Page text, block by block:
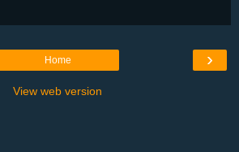
›
Home
View web version